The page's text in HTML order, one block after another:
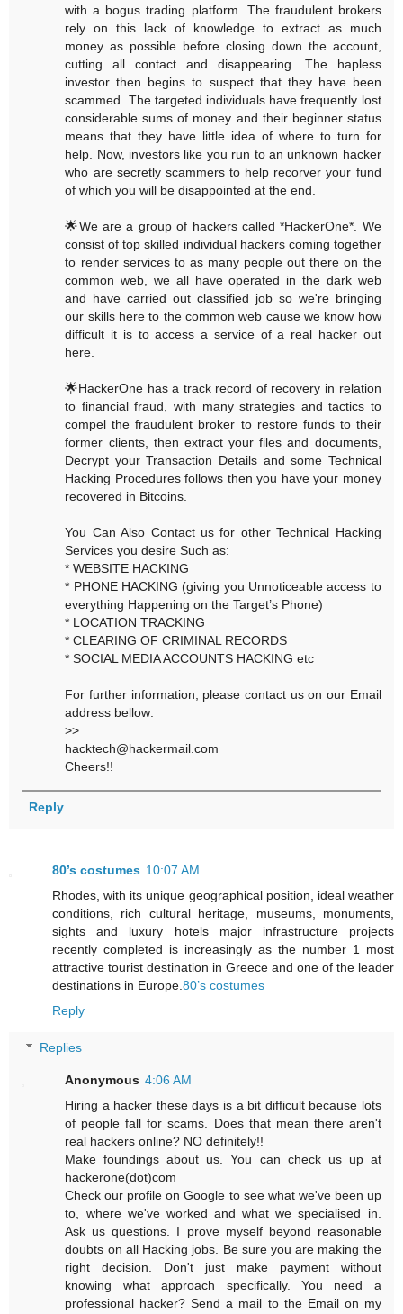
with a bogus trading platform. The fraudulent brokers
rely on this lack of knowledge to extract as much
money as possible before closing down the account,
cutting all contact and disappearing. The hapless
investor then begins to suspect that they have been
scammed. The targeted individuals have frequently lost
considerable sums of money and their beginner status
means that they have little idea of where to turn for
help. Now, investors like you run to an unknown hacker
who are secretly scammers to help recorver your fund
of which you will be disappointed at the end.
🌟We are a group of hackers called *HackerOne*. We
consist of top skilled individual hackers coming together
to render services to as many people out there on the
common web, we all have operated in the dark web
and have carried out classified job so we're bringing
our skills here to the common web cause we know how
difficult it is to access a service of a real hacker out
here.
🌟HackerOne has a track record of recovery in relation
to financial fraud, with many strategies and tactics to
compel the fraudulent broker to restore funds to their
former clients, then extract your files and documents,
Decrypt your Transaction Details and some Technical
Hacking Procedures follows then you have your money
recovered in Bitcoins.
You Can Also Contact us for other Technical Hacking
Services you desire Such as:
* WEBSITE HACKING
* PHONE HACKING (giving you Unnoticeable access to
everything Happening on the Target’s Phone)
* LOCATION TRACKING
* CLEARING OF CRIMINAL RECORDS
* SOCIAL MEDIA ACCOUNTS HACKING etc
For further information, please contact us on our Email
address bellow:
>>
hacktech@hackermail.com
Cheers!!
Reply
80’s costumes 10:07 AM
Rhodes, with its unique geographical position, ideal weather
conditions, rich cultural heritage, museums, monuments,
sights and luxury hotels major infrastructure projects
recently completed is increasingly as the number 1 most
attractive tourist destination in Greece and one of the leader
destinations in Europe. 80’s costumes
Reply
Replies
Anonymous 4:06 AM
Hiring a hacker these days is a bit difficult because lots
of people fall for scams. Does that mean there aren't
real hackers online? NO definitely!!
Make foundings about us. You can check us up at
hackerone(dot)com
Check our profile on Google to see what we've been up
to, where we've worked and what we specialised in.
Ask us questions. I prove myself beyond reasonable
doubts on all Hacking jobs. Be sure you are making the
right decision. Don't just make payment without
knowing what approach specifically. You need a
professional hacker? Send a mail to the Email on my